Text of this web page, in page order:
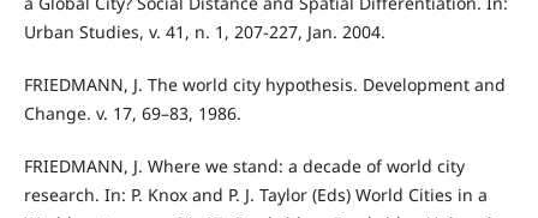
Urban Studies, v. 41, n. 1, 207-227, Jan. 2004.
FRIEDMANN, J. The world city hypothesis. Development and
Change. v. 17, 69–83, 1986.
FRIEDMANN, J. Where we stand: a decade of world city
research. In: P. Knox and P. J. Taylor (Eds) World Cities in a